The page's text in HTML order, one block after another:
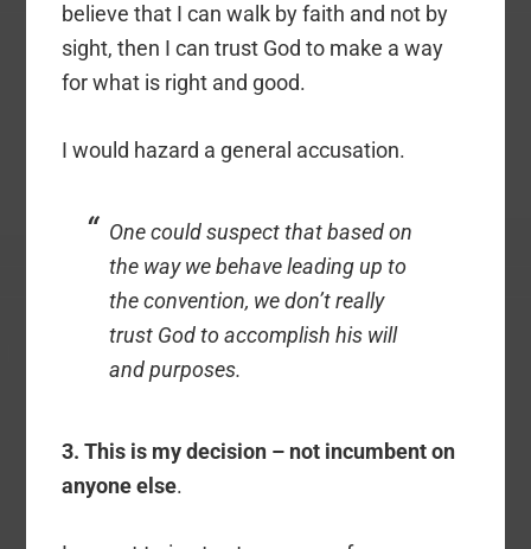
believe that I can walk by faith and not by
sight, then I can trust God to make a way
for what is right and good.
I would hazard a general accusation.
One could suspect that based on
the way we behave leading up to
the convention, we don’t really
trust God to accomplish his will
and purposes.
3. This is my decision – not incumbent on
anyone else.